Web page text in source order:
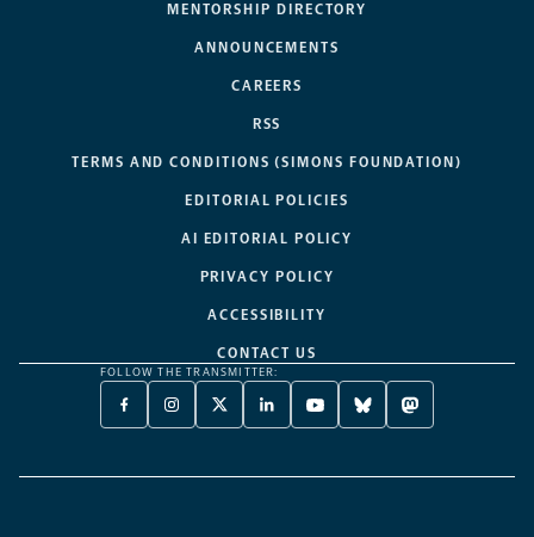
MENTORSHIP DIRECTORY
ANNOUNCEMENTS
CAREERS
RSS
TERMS AND CONDITIONS (SIMONS FOUNDATION)
EDITORIAL POLICIES
AI EDITORIAL POLICY
PRIVACY POLICY
ACCESSIBILITY
CONTACT US
FOLLOW THE TRANSMITTER:
FACEBOOK
-
NEW
INSTAGRAM
-
NEW
X
TWITTER
A
LINKEDIN
-
NEW
YOUTUBE
-
NEW
BLUESKY
-
NEW
MASTODON
-
NEW